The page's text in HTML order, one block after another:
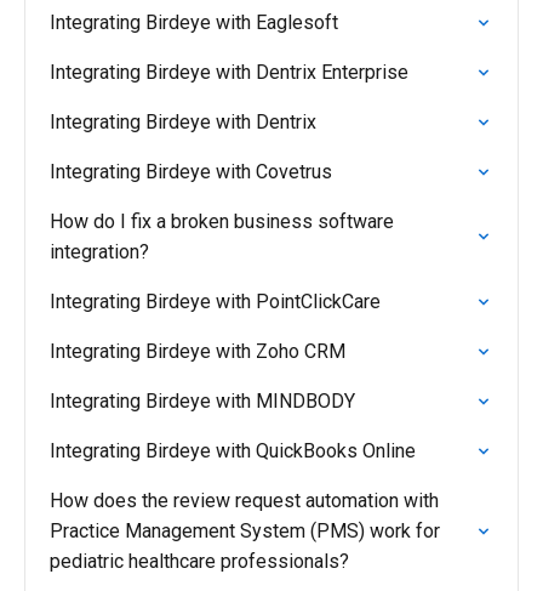
Integrating Birdeye with Eaglesoft
Integrating Birdeye with Dentrix Enterprise
Integrating Birdeye with Dentrix
Integrating Birdeye with Covetrus
How do I fix a broken business software
integration?
Integrating Birdeye with PointClickCare
Integrating Birdeye with Zoho CRM
Integrating Birdeye with MINDBODY
Integrating Birdeye with QuickBooks Online
How does the review request automation with
Practice Management System (PMS) work for
pediatric healthcare professionals?